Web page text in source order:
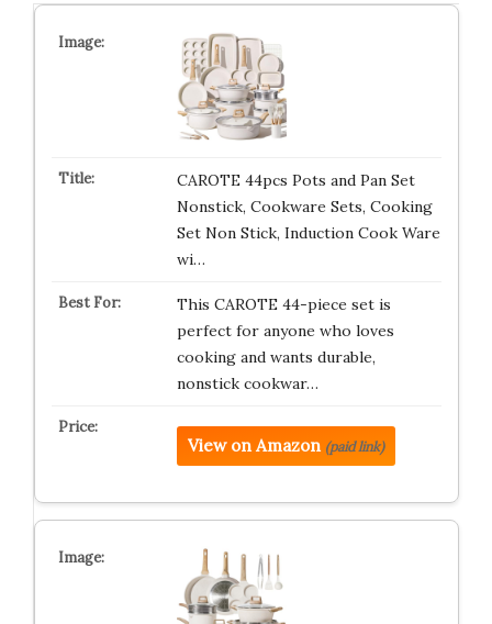
CAROTE 44pcs Pots and Pan Set
Nonstick, Cookware Sets, Cooking
Set Non Stick, Induction Cook Ware
wi…
This CAROTE 44-piece set is
perfect for anyone who loves
cooking and wants durable,
nonstick cookwar…
View on Amazon (paid link)